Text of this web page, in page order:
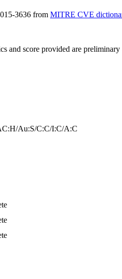
3636 from MITRE CVE
and score provided are preliminary
Au:S/C:C/I:C/A:C